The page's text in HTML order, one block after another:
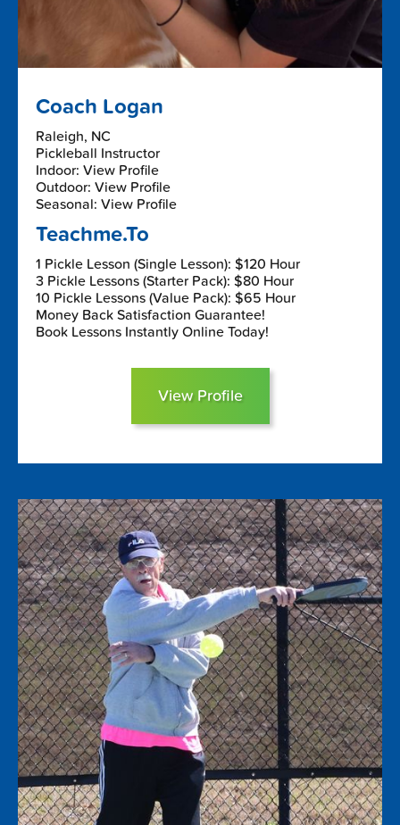
Coach Logan
Raleigh, NC
Pickleball Instructor
Indoor: View Profile
Outdoor: View Profile
Seasonal: View Profile
Teachme.To
1 Pickle Lesson (Single Lesson): $120 Hour
3 Pickle Lessons (Starter Pack): $80 Hour
10 Pickle Lessons (Value Pack): $65 Hour
Money Back Satisfaction Guarantee!
Book Lessons Instantly Online Today!
View Profile